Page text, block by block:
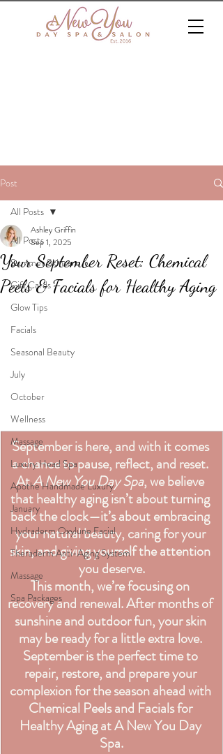
Post
All Posts
Summer Skincare
Gift Cards
Glow Tips
Facials
Seasonal Beauty
July
October
Wellness
Massage
Luxury Head Spa
Apothe Handmade Luxury
January
Hydraderm Oxylune Facial
Theraderm Anti-Aging System
Massage
Spa Packages
All Posts
Your September Reset: Chemical
Peels & Facials for Healthy Aging
Ashley Griffin
Sep 1, 2025
September is here, and with it comes
a chance to pause, reflect, and reset.
At A New You Day Spa, we believe
that healthy aging isn’t about turning
back the clock—it’s about embracing
your natural beauty, caring for your
skin, and giving yourself the attention
you deserve.
This month, we’re focusing on
recovery and renewal. After months of
sunshine and outdoor fun, your skin
may be ready for a little extra love.
September is the perfect time to
repair, restore, and prepare your
complexion for the season ahead with
Chemical Peels and Facials for
Healthy Aging at A New You Day
Spa.